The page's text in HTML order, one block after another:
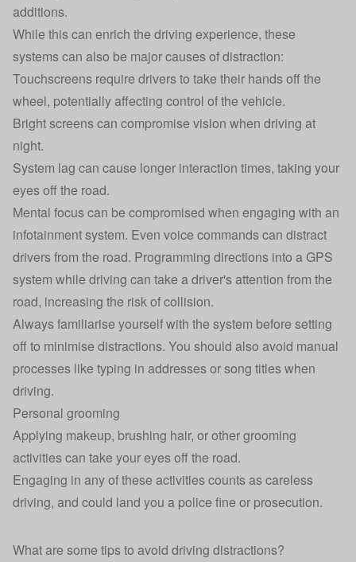
additions.
While this can enrich the driving experience, these
systems can also be major causes of distraction:
Touchscreens require drivers to take their hands off the
wheel, potentially affecting control of the vehicle.
Bright screens can compromise vision when driving at
night.
System lag can cause longer interaction times, taking your
eyes off the road.
Mental focus can be compromised when engaging with an
infotainment system. Even voice commands can distract
drivers from the road. Programming directions into a GPS
system while driving can take a driver's attention from the
road, increasing the risk of collision.
Always familiarise yourself with the system before setting
off to minimise distractions. You should also avoid manual
processes like typing in addresses or song titles when
driving.
Personal grooming
Applying makeup, brushing hair, or other grooming
activities can take your eyes off the road.
Engaging in any of these activities counts as careless
driving, and could land you a police fine or prosecution.
What are some tips to avoid driving distractions?